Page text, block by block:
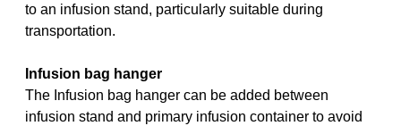
to an infusion stand, particularly suitable during
transportation.
Infusion bag hanger
The Infusion bag hanger can be added between
infusion stand and primary infusion container to avoid